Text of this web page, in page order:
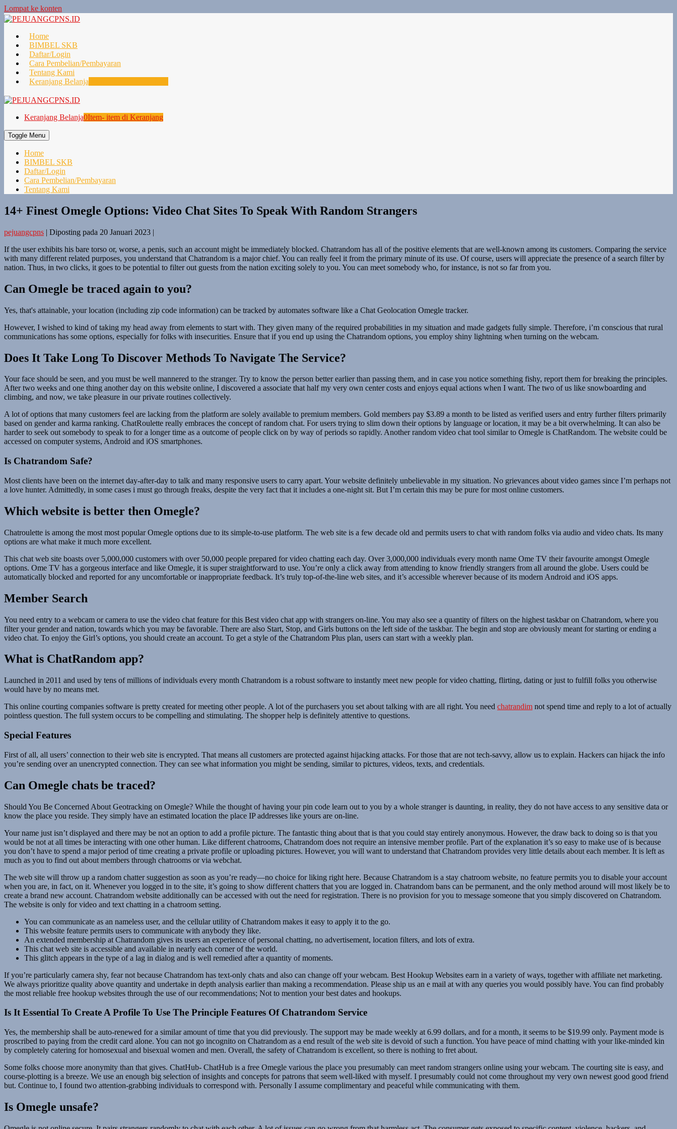
Lompat ke konten
Home
BIMBEL SKB
Daftar/Login
Cara Pembelian/Pembayaran
Tentang Kami
Keranjang Belanja
Keranjang Belanja0Item- item di Keranjang
Toggle Menu
Home
BIMBEL SKB
Daftar/Login
Cara Pembelian/Pembayaran
Tentang Kami
14+ Finest Omegle Options: Video Chat Sites To Speak With Random Strangers
pejuangcpns | Diposting pada 20 Januari 2023 |
If the user exhibits his bare torso or, worse, a penis, such an account might be immediately blocked. Chatrandom has all of the positive elements that are well-known among its customers. Comparing the service
with many different related purposes, you understand that Chatrandom is a major chief. You can really feel it from the primary minute of its use. Of course, users will appreciate the presence of a search filter by
nation. Thus, in two clicks, it goes to be potential to filter out guests from the nation exciting solely to you. You can meet somebody who, for instance, is not so far from you.
Can Omegle be traced again to you?
Yes, that's attainable, your location (including zip code information) can be tracked by automates software like a Chat Geolocation Omegle tracker.
However, I wished to kind of taking my head away from elements to start with. They given many of the required probabilities in my situation and made gadgets fully simple. Therefore, i’m conscious that rural
communications has some options, especially for folks with insecurities. Ensure that if you end up using the Chatrandom options, you employ shiny lightning when turning on the webcam.
Does It Take Long To Discover Methods To Navigate The Service?
Your face should be seen, and you must be well mannered to the stranger. Try to know the person better earlier than passing them, and in case you notice something fishy, report them for breaking the principles.
After two weeks and one thing another day on this website online, I discovered a associate that half my very own center costs and enjoys equal actions when I want. The two of us like snowboarding and
climbing, and now, we take pleasure in our private routines collectively.
A lot of options that many customers feel are lacking from the platform are solely available to premium members. Gold members pay $3.89 a month to be listed as verified users and entry further filters primarily
based on gender and karma ranking. ChatRoulette really embraces the concept of random chat. For users trying to slim down their options by language or location, it may be a bit overwhelming. It can also be
harder to seek out somebody to speak to for a longer time as a outcome of people click on by way of periods so rapidly. Another random video chat tool similar to Omegle is ChatRandom. The website could be
accessed on computer systems, Android and iOS smartphones.
Is Chatrandom Safe?
Most clients have been on the internet day-after-day to talk and many responsive users to carry apart. Your website definitely unbelievable in my situation. No grievances about video games since I’m perhaps not
a love hunter. Admittedly, in some cases i must go through freaks, despite the very fact that it includes a one-night sit. But I’m certain this may be pure for most online customers.
Which website is better then Omegle?
Chatroulette is among the most most popular Omegle options due to its simple-to-use platform. The web site is a few decade old and permits users to chat with random folks via audio and video chats. Its many
options are what make it much more excellent.
This chat web site boasts over 5,000,000 customers with over 50,000 people prepared for video chatting each day. Over 3,000,000 individuals every month name Ome TV their favourite amongst Omegle
options. Ome TV has a gorgeous interface and like Omegle, it is super straightforward to use. You’re only a click away from attending to know friendly strangers from all around the globe. Users could be
automatically blocked and reported for any uncomfortable or inappropriate feedback. It’s truly top-of-the-line web sites, and it’s accessible wherever because of its modern Android and iOS apps.
Member Search
You need entry to a webcam or camera to use the video chat feature for this Best video chat app with strangers on-line. You may also see a quantity of filters on the highest taskbar on Chatrandom, where you
filter your gender and nation, towards which you may be favorable. There are also Start, Stop, and Girls buttons on the left side of the taskbar. The begin and stop are obviously meant for starting or ending a
video chat. To enjoy the Girl’s options, you should create an account. To get a style of the Chatrandom Plus plan, users can start with a weekly plan.
What is ChatRandom app?
Launched in 2011 and used by tens of millions of individuals every month Chatrandom is a robust software to instantly meet new people for video chatting, flirting, dating or just to fulfill folks you otherwise
would have by no means met.
This online courting companies software is pretty created for meeting other people. A lot of the purchasers you set about talking with are all right. You need chatrandim not spend time and reply to a lot of actually
pointless question. The full system occurs to be compelling and stimulating. The shopper help is definitely attentive to questions.
Special Features
First of all, all users’ connection to their web site is encrypted. That means all customers are protected against hijacking attacks. For those that are not tech-savvy, allow us to explain. Hackers can hijack the info
you’re sending over an unencrypted connection. They can see what information you might be sending, similar to pictures, videos, texts, and credentials.
Can Omegle chats be traced?
Should You Be Concerned About Geotracking on Omegle? While the thought of having your pin code learn out to you by a whole stranger is daunting, in reality, they do not have access to any sensitive data or
know the place you reside. They simply have an estimated location the place IP addresses like yours are on-line.
Your name just isn’t displayed and there may be not an option to add a profile picture. The fantastic thing about that is that you could stay entirely anonymous. However, the draw back to doing so is that you
would be not at all times be interacting with one other human. Like different chatrooms, Chatrandom does not require an intensive member profile. Part of the explanation it’s so easy to make use of is because
you don’t have to spend a major period of time creating a private profile or uploading pictures. However, you will want to understand that Chatrandom provides very little details about each member. It is left as
much as you to find out about members through chatrooms or via webchat.
The web site will throw up a random chatter suggestion as soon as you’re ready—no choice for liking right here. Because Chatrandom is a stay chatroom website, no feature permits you to disable your account
when you are, in fact, on it. Whenever you logged in to the site, it’s going to show different chatters that you are logged in. Chatrandom bans can be permanent, and the only method around will most likely be to
create a brand new account. Chatrandom website additionally can be accessed with out the need for registration. There is no provision for you to message someone that you simply discovered on Chatrandom.
The website is only for video and text chatting in a chatroom setting.
You can communicate as an nameless user, and the cellular utility of Chatrandom makes it easy to apply it to the go.
This website feature permits users to communicate with anybody they like.
An extended membership at Chatrandom gives its users an experience of personal chatting, no advertisement, location filters, and lots of extra.
This chat web site is accessible and available in nearly each corner of the world.
This glitch appears in the type of a lag in dialog and is well remedied after a quantity of moments.
If you’re particularly camera shy, fear not because Chatrandom has text-only chats and also can change off your webcam. Best Hookup Websites earn in a variety of ways, together with affiliate net marketing.
We always prioritize quality above quantity and undertake in depth analysis earlier than making a recommendation. Please ship us an e mail at with any queries you would possibly have. You can find probably
the most reliable free hookup websites through the use of our recommendations; Not to mention your best dates and hookups.
Is It Essential To Create A Profile To Use The Principle Features Of Chatrandom Service
Yes, the membership shall be auto-renewed for a similar amount of time that you did previously. The support may be made weekly at 6.99 dollars, and for a month, it seems to be $19.99 only. Payment mode is
proscribed to paying from the credit card alone. You can not go incognito on Chatrandom as a end result of the web site is devoid of such a function. You have peace of mind chatting with your like-minded kin
by completely catering for homosexual and bisexual women and men. Overall, the safety of Chatrandom is excellent, so there is nothing to fret about.
Some folks choose more anonymity than that gives. ChatHub- ChatHub is a free Omegle various the place you presumably can meet random strangers online using your webcam. The courting site is easy, and
course-plotting is a breeze. We use an enough big selection of insights and concepts for patrons that seem well-liked with myself. I presumably could not come throughout my very own newest good good friend
but. Continue to, I found two attention-grabbing individuals to correspond with. Personally I assume complimentary and peaceful while communicating with them.
Is Omegle unsafe?